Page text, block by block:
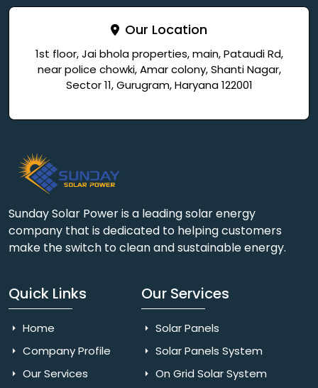
Our Location
1st floor, Jai bhola properties, main, Pataudi Rd,
near police chowki, Amar colony, Shanti Nagar,
Sector 11, Gurugram, Haryana 122001
Sunday Solar Power is a leading solar energy
company that is dedicated to helping customers
make the switch to clean and sustainable energy.
Quick Links
Home
Company Profile
Our Services
Our Services
Solar Panels
Solar Panels System
On Grid Solar System